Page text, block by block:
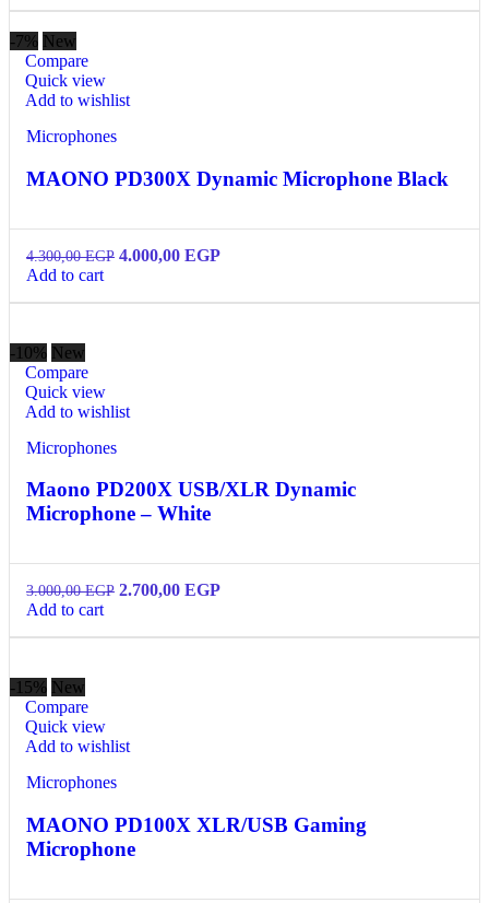
-7% New
Compare
Quick view
Add to wishlist
Microphones
MAONO PD300X Dynamic Microphone Black
4.300,00EGP 4.000,00 EGP
Add to cart
-10% New
Compare
Quick view
Add to wishlist
Microphones
Maono PD200X USB/XLR Dynamic
Microphone – White
3.000,00EGP 2.700,00 EGP
Add to cart
-15% New
Compare
Quick view
Add to wishlist
Microphones
MAONO PD100X XLR/USB Gaming
Microphone